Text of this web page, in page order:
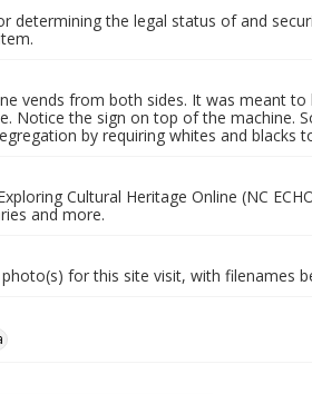
determining the legal status of and
vends from both sides. It was meant
Notice the sign on top of the machine.
by requiring whites and blacks
Cultural Heritage Online (NC
and more.
for this site visit, with filenames